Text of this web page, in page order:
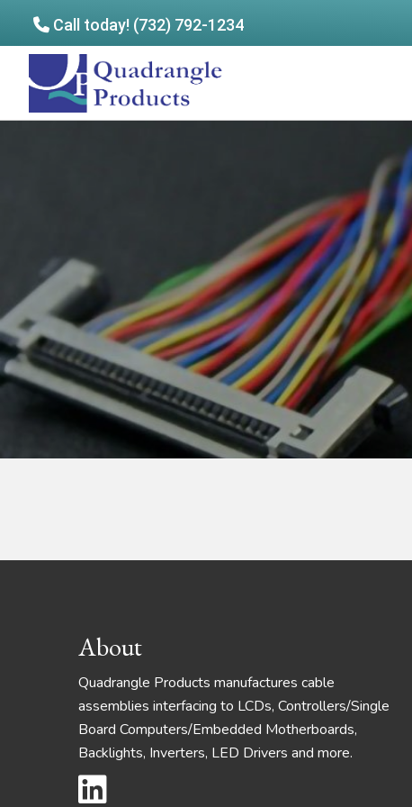
Call today! (732) 792-1234
Quadrangle
Products
Footer
About
Quadrangle Products manufactures cable
assemblies interfacing to LCDs, Controllers/Single
Board Computers/Embedded Motherboards,
Backlights, Inverters, LED Drivers and more.